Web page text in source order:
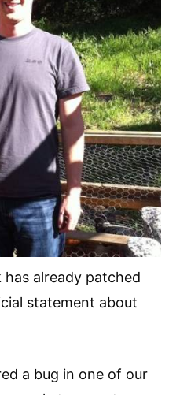
already patched
statement about
a bug in one of our